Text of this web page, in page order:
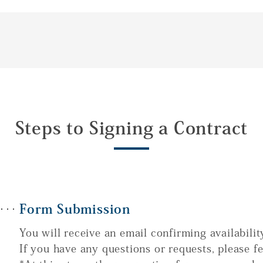
Steps to Signing a Contract
Form Submission
You will receive an email confirming
If you have any questions or requests, please